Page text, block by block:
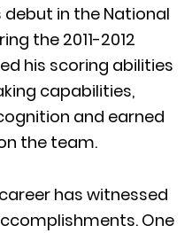
debut in the National
the 2011-2012
his scoring abilities
capabilities,
and earned
the team.
has witnessed
One